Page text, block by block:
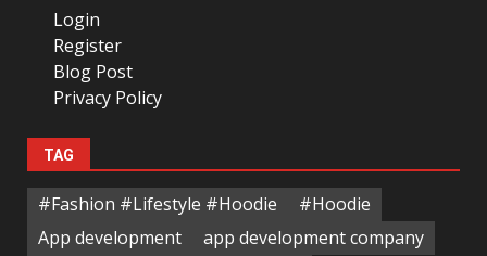
Login
Register
Blog Post
Privacy Policy
TAG
#Fashion #Lifestyle #Hoodie
#Hoodie
App development
app development company